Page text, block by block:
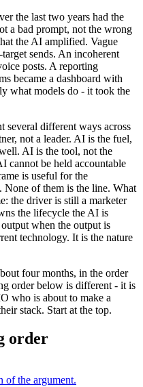
the last two years had the
a bad prompt, not the wrong
the AI amplified. Vague
sends. An incoherent
posts. A reporting
became a dashboard with
what models do - it took the
several different ways across
not a leader. AI is the fuel,
AI is the tool, not the
cannot be held accountable
is useful for the
None of them is the line. What
the driver is still a marketer
the lifecycle the AI is
when the output is
technology. It is the nature
four months, in the order
order below is different - it is
who is about to make a
stack. Start at the top.
order
of the argument.